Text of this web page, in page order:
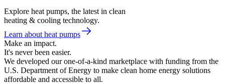
Explore heat pumps, the latest in clean
heating & cooling technology.
Learn about heat pumps
Make an impact.
It's never been easier.
We developed our one-of-a-kind marketplace with funding from the
U.S. Department of Energy to make clean home energy solutions
affordable and accessible to all.